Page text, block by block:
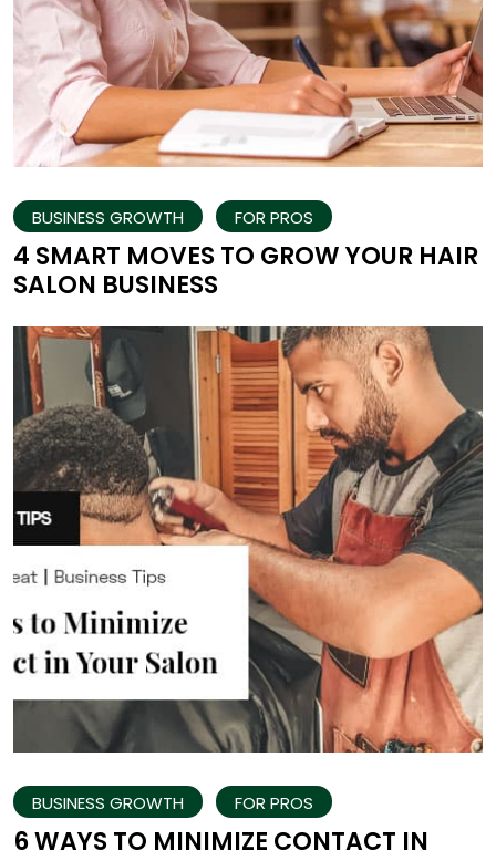
BUSINESS GROWTH FOR PROS
4 SMART MOVES TO GROW YOUR HAIR
SALON BUSINESS
BUSINESS GROWTH FOR PROS
6 WAYS TO MINIMIZE CONTACT IN